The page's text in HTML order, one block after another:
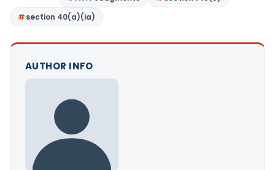
section 40(a)(ia)
AUTHOR INFO